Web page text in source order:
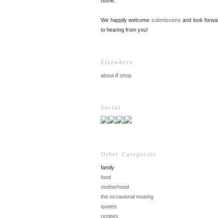
We happily welcome submissions and look
to hearing from you!
Elsewhere
about // shop
Social
Other Categories
family
food
motherhood
the occasional musing
quotes
recipes